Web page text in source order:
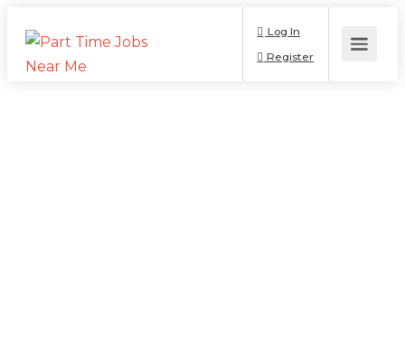
Log In
Register